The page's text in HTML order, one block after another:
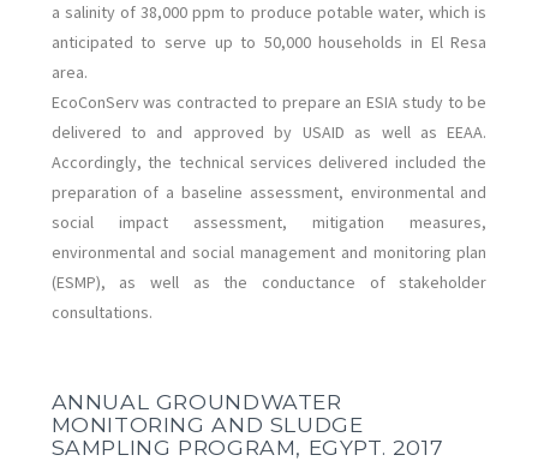
a salinity of 38,000 ppm to produce potable water, which is
anticipated to serve up to 50,000 households in El Resa
area.
EcoConServ was contracted to prepare an ESIA study to be
delivered to and approved by USAID as well as EEAA.
Accordingly, the technical services delivered included the
preparation of a baseline assessment, environmental and
social impact assessment, mitigation measures,
environmental and social management and monitoring plan
(ESMP), as well as the conductance of stakeholder
consultations.
ANNUAL GROUNDWATER
MONITORING AND SLUDGE
SAMPLING PROGRAM, EGYPT. 2017